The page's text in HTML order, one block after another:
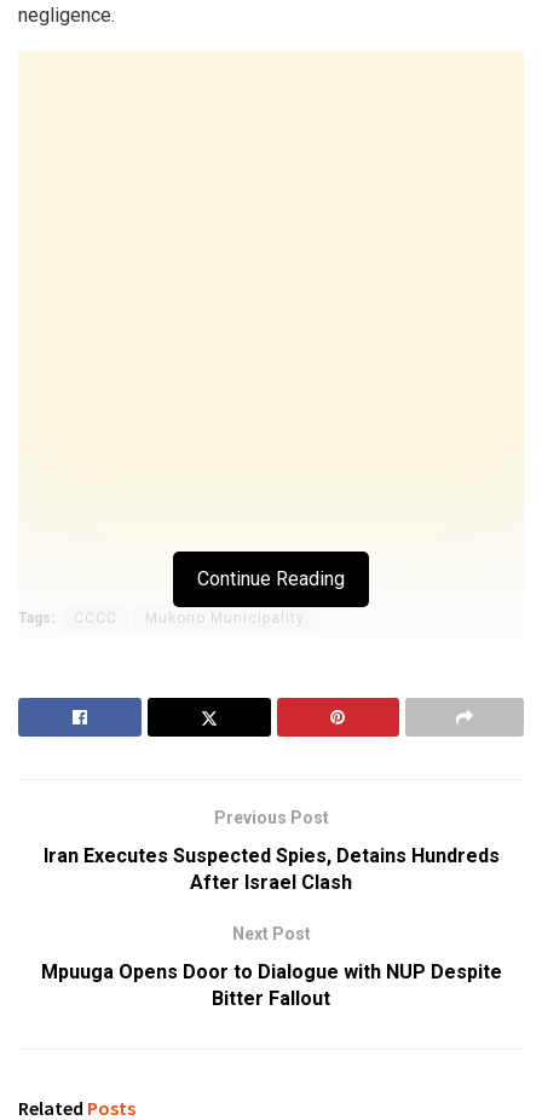
negligence.
Continue Reading
Tags: CCCC Mukono Municipality
Previous Post
Iran Executes Suspected Spies, Detains Hundreds
After Israel Clash
Next Post
Mpuuga Opens Door to Dialogue with NUP Despite
Bitter Fallout
Related Posts